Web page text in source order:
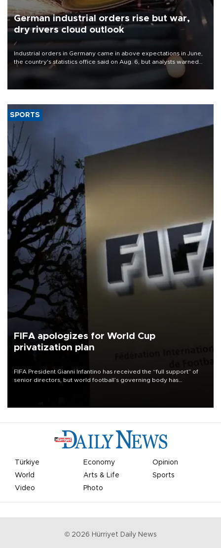
German industrial orders rise but war,
dry rivers cloud outlook
Industrial orders in Germany came in above expectations in June,
the country's statistics office said on Aug. 6, but analysts warned
that rivers running dry and the Mideast war could spell trouble.
SPORTS
FIFA apologizes for World Cup
privatization plan
FIFA President Gianni Infantino has received the “full support” of
senior directors, but world football’s governing body has
Türkiye Economy
Opinion
World
Arts & Life
Sports
Video
Photo
© 2026 Hürriyet Daily News